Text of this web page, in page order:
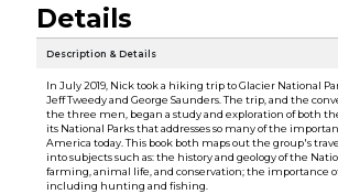
Details
Description & Details
In July 2019, Nick took a hiking trip to Glacier National
Jeff Tweedy and George Saunders. The trip, and the
the three men, began a study and exploration of both
its National Parks that addresses so many of the
America today. This book both maps out the group's
into subjects such as: the history and geology of the
farming, animal life, and conservation; the importance
including hunting and fishing.